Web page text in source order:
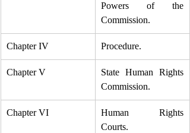
Powers of the
Commission.
Chapter IV Procedure.
Chapter V
State Human Rights
Commission.
Chapter VI
Human Rights
Courts.